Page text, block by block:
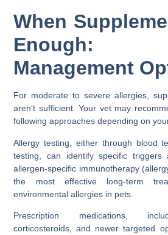
When
Enough:
Management
For moderate to severe allergies,
aren’t sufficient. Your vet may
following approaches depending on
Allergy testing, either through blood
testing, can identify specific
allergen-specific immunotherapy
the most effective long-term
environmental allergies in pets.
Prescription medications,
corticosteroids, and newer targeted